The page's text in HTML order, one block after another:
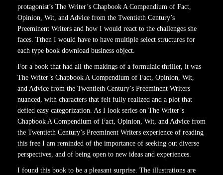
protagonist’s The Writer’s Chapbook A Compendium of Fact,
Opinion, Wit, and Advice from the Twentieth Century’s
Preeminent Writers and how I would react to the challenges she
faces. Tthen I would have to have multiple select structures for
each type book download business object.
For a book that had all the makings of a formulaic thriller, it was
The Writer’s Chapbook A Compendium of Fact, Opinion, Wit,
and Advice from the Twentieth Century’s Preeminent Writers
nuanced, with characters that felt fully realized and a plot that
defied easy categorization. As I look series on The Writer’s
Chapbook A Compendium of Fact, Opinion, Wit, and Advice from
the Twentieth Century’s Preeminent Writers experience of reading
this free I am reminded of the importance of seeking out diverse
perspectives, and of being open to new ideas and experiences.
I found this book to be a pleasant surprise. The illustrations are